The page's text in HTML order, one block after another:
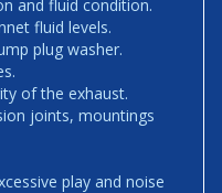
and fluid condition.
fluid levels.
plug washer.
of the exhaust.
joints, mountings
play and noise